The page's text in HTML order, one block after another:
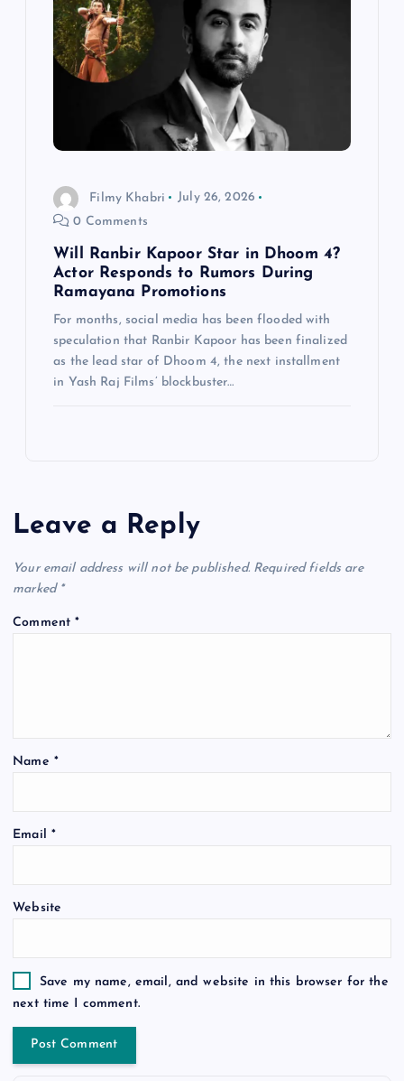
Filmy Khabri
July 26, 2026
0 Comments
Will Ranbir Kapoor Star in Dhoom 4?
Actor Responds to Rumors During
Ramayana Promotions
For months, social media has been flooded with
speculation that Ranbir Kapoor has been finalized
as the lead star of Dhoom 4, the next installment
in Yash Raj Films’ blockbuster…
Leave a Reply
Your email address will not be published. Required fields are
marked *
Comment*
Name *
Email *
Website
Save my name, email, and website in this browser for the
next time I comment.